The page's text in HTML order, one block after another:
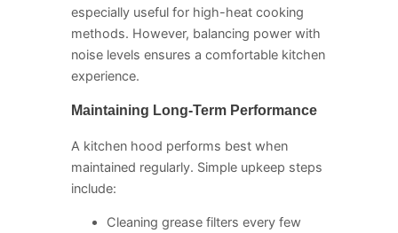
especially useful for high-heat cooking
methods. However, balancing power with
noise levels ensures a comfortable kitchen
experience.
Maintaining Long-Term Performance
A kitchen hood performs best when
maintained regularly. Simple upkeep steps
include:
Cleaning grease filters every few